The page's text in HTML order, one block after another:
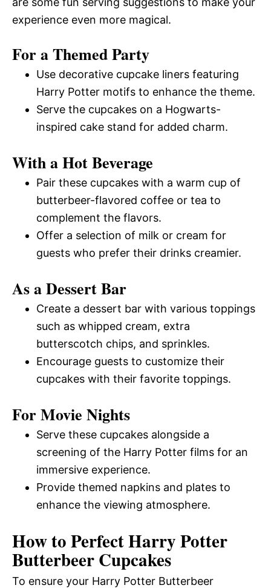
experience even more magical.
For a Themed Party
Use decorative cupcake liners featuring
Harry Potter motifs to enhance the theme.
Serve the cupcakes on a Hogwarts-
inspired cake stand for added charm.
With a Hot Beverage
Pair these cupcakes with a warm cup of
butterbeer-flavored coffee or tea to
complement the flavors.
Offer a selection of milk or cream for
guests who prefer their drinks creamier.
As a Dessert Bar
Create a dessert bar with various toppings
such as whipped cream, extra
butterscotch chips, and sprinkles.
Encourage guests to customize their
cupcakes with their favorite toppings.
For Movie Nights
Serve these cupcakes alongside a
screening of the Harry Potter films for an
immersive experience.
Provide themed napkins and plates to
enhance the viewing atmosphere.
How to Perfect Harry Potter
Butterbeer Cupcakes
To ensure your Harry Potter Butterbeer